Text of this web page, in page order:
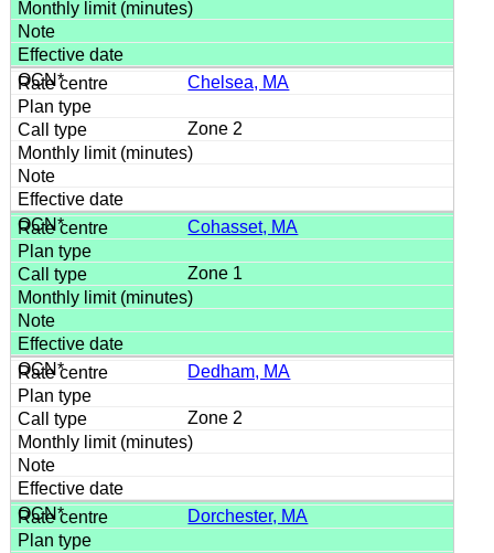
Chelsea, MA
Zone 2
Cohasset, MA
Zone 1
Dedham, MA
Zone 2
Dorchester, MA